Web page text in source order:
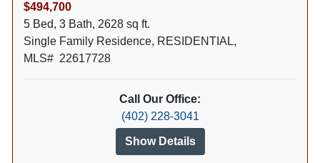
$494,700
5 Bed, 3 Bath, 2628 sq ft.
Single Family Residence, RESIDENTIAL,
MLS# 22617728
Call Our Office:
(402) 228-3041
Show Details